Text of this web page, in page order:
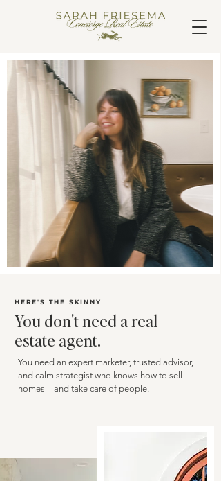
HERE'S THE SKINNY
You don't need a real
estate agent.
You need an expert marketer, trusted advisor,
and calm strategist who knows how to sell
homes—and take care of people.